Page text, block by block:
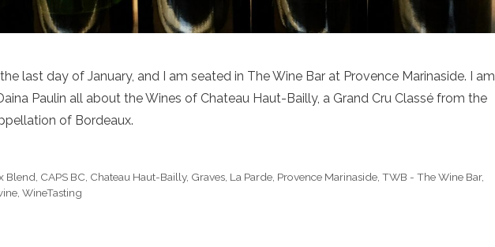
last day of January, and I am seated in The Wine Bar at Provence Marinaside. I am
Paulin all about the Wines of Chateau Haut-Bailly, a Grand Cru Classé from the
of Bordeaux.
Blend, CAPS BC, Chateau Haut-Bailly, Graves, La Parde, Provence Marinaside,TWB - The Wine Bar,
, WineTasting